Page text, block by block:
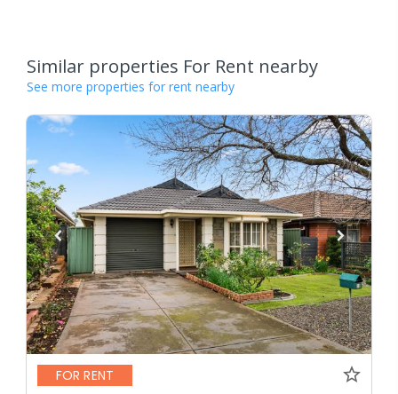
Similar properties For Rent nearby
See more properties for rent nearby
FOR RENT